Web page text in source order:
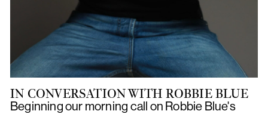
IN CONVERSATION WITH ROBBIE BLUE
Beginning our morning call on Robbie Blue's